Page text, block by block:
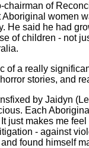
chairman of
women
He said he had
of children - not
of a really
stories, and
by Jaidyn
Each
just makes me
- against
found himself